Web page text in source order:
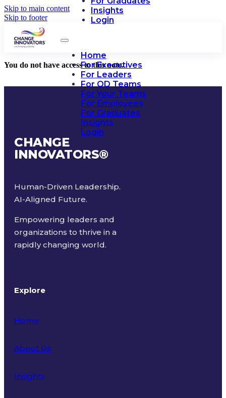
Skip to main content
Skip to footer
Insights
Login
Home
For Executives
For Leaders
For OD Teams
For Your Teams
For Employees
For Graduates
Insights
Login
You do not have access to this note.
CHANGE
INNOVATORS®
Human-Driven Leadership.
AI-Aligned Future.
Empowering leaders and
organizations to thrive in a
rapidly changing world.
Explore
Home
About Us
Insights